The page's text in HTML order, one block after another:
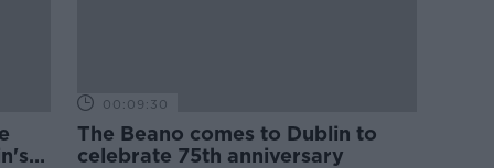
00:09:30
The Beano comes to Dublin to
celebrate 75th anniversary